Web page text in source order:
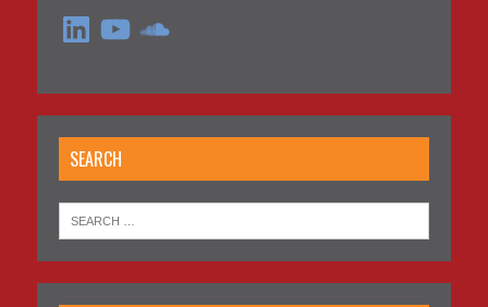
LinkedInYouTubeSoundCloud
SEARCH